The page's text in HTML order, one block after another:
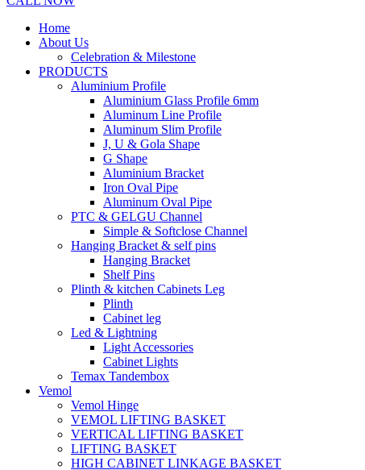
Home
About Us
Celebration & Milestone
PRODUCTS
Aluminium Profile
Aluminium Glass Profile 6mm
Aluminum Line Profile
Aluminum Slim Profile
J, U & Gola Shape
G Shape
Aluminium Bracket
Iron Oval Pipe
Aluminum Oval Pipe
PTC & GELGU Channel
Simple & Softclose Channel
Hanging Bracket & self pins
Hanging Bracket
Shelf Pins
Plinth & kitchen Cabinets Leg
Plinth
Cabinet leg
Led & Lightning
Light Accessories
Cabinet Lights
Temax Tandembox
Vemol
Vemol Hinge
VEMOL LIFTING BASKET
VERTICAL LIFTING BASKET
LIFTING BASKET
HIGH CABINET LINKAGE BASKET